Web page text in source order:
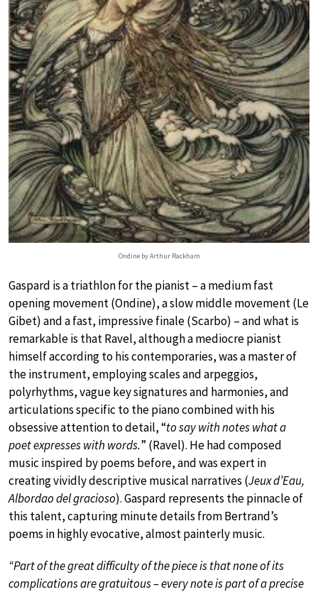
Ondine by Arthur Rackham
Gaspard is a triathlon for the pianist – a medium fast
opening movement (Ondine), a slow middle movement (Le
Gibet) and a fast, impressive finale (Scarbo) – and what is
remarkable is that Ravel, although a mediocre pianist
himself according to his contemporaries, was a master of
the instrument, employing scales and arpeggios,
polyrhythms, vague key signatures and harmonies, and
articulations specific to the piano combined with his
obsessive attention to detail, “to say with notes what a
poet expresses with words.” (Ravel). He had composed
music inspired by poems before, and was expert in
creating vividly descriptive musical narratives (Jeux d’Eau,
Albordao del gracioso). Gaspard represents the pinnacle of
this talent, capturing minute details from Bertrand’s
poems in highly evocative, almost painterly music.
“Part of the great difficulty of the piece is that none of its
complications are gratuitous – every note is part of a precise